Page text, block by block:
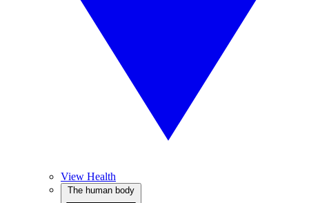
View Health